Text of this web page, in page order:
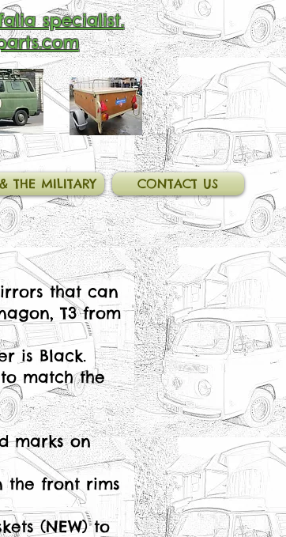
specialist.
THE MILITARY CONTACT US
that can
T3 from
is Black.
match the
marks on
the front rims
(NEW) to